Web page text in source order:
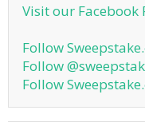
Visit our Facebook
Follow
Follow
Follow